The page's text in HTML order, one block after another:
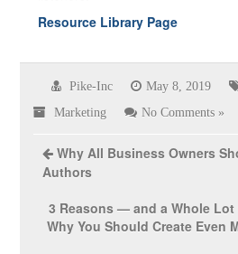
Resource Library Page
Pike-Inc May 8, 2019
Marketing No Comments »
Why All Business Owners
Authors
3 Reasons — and a Whole
Why You Should Create Even